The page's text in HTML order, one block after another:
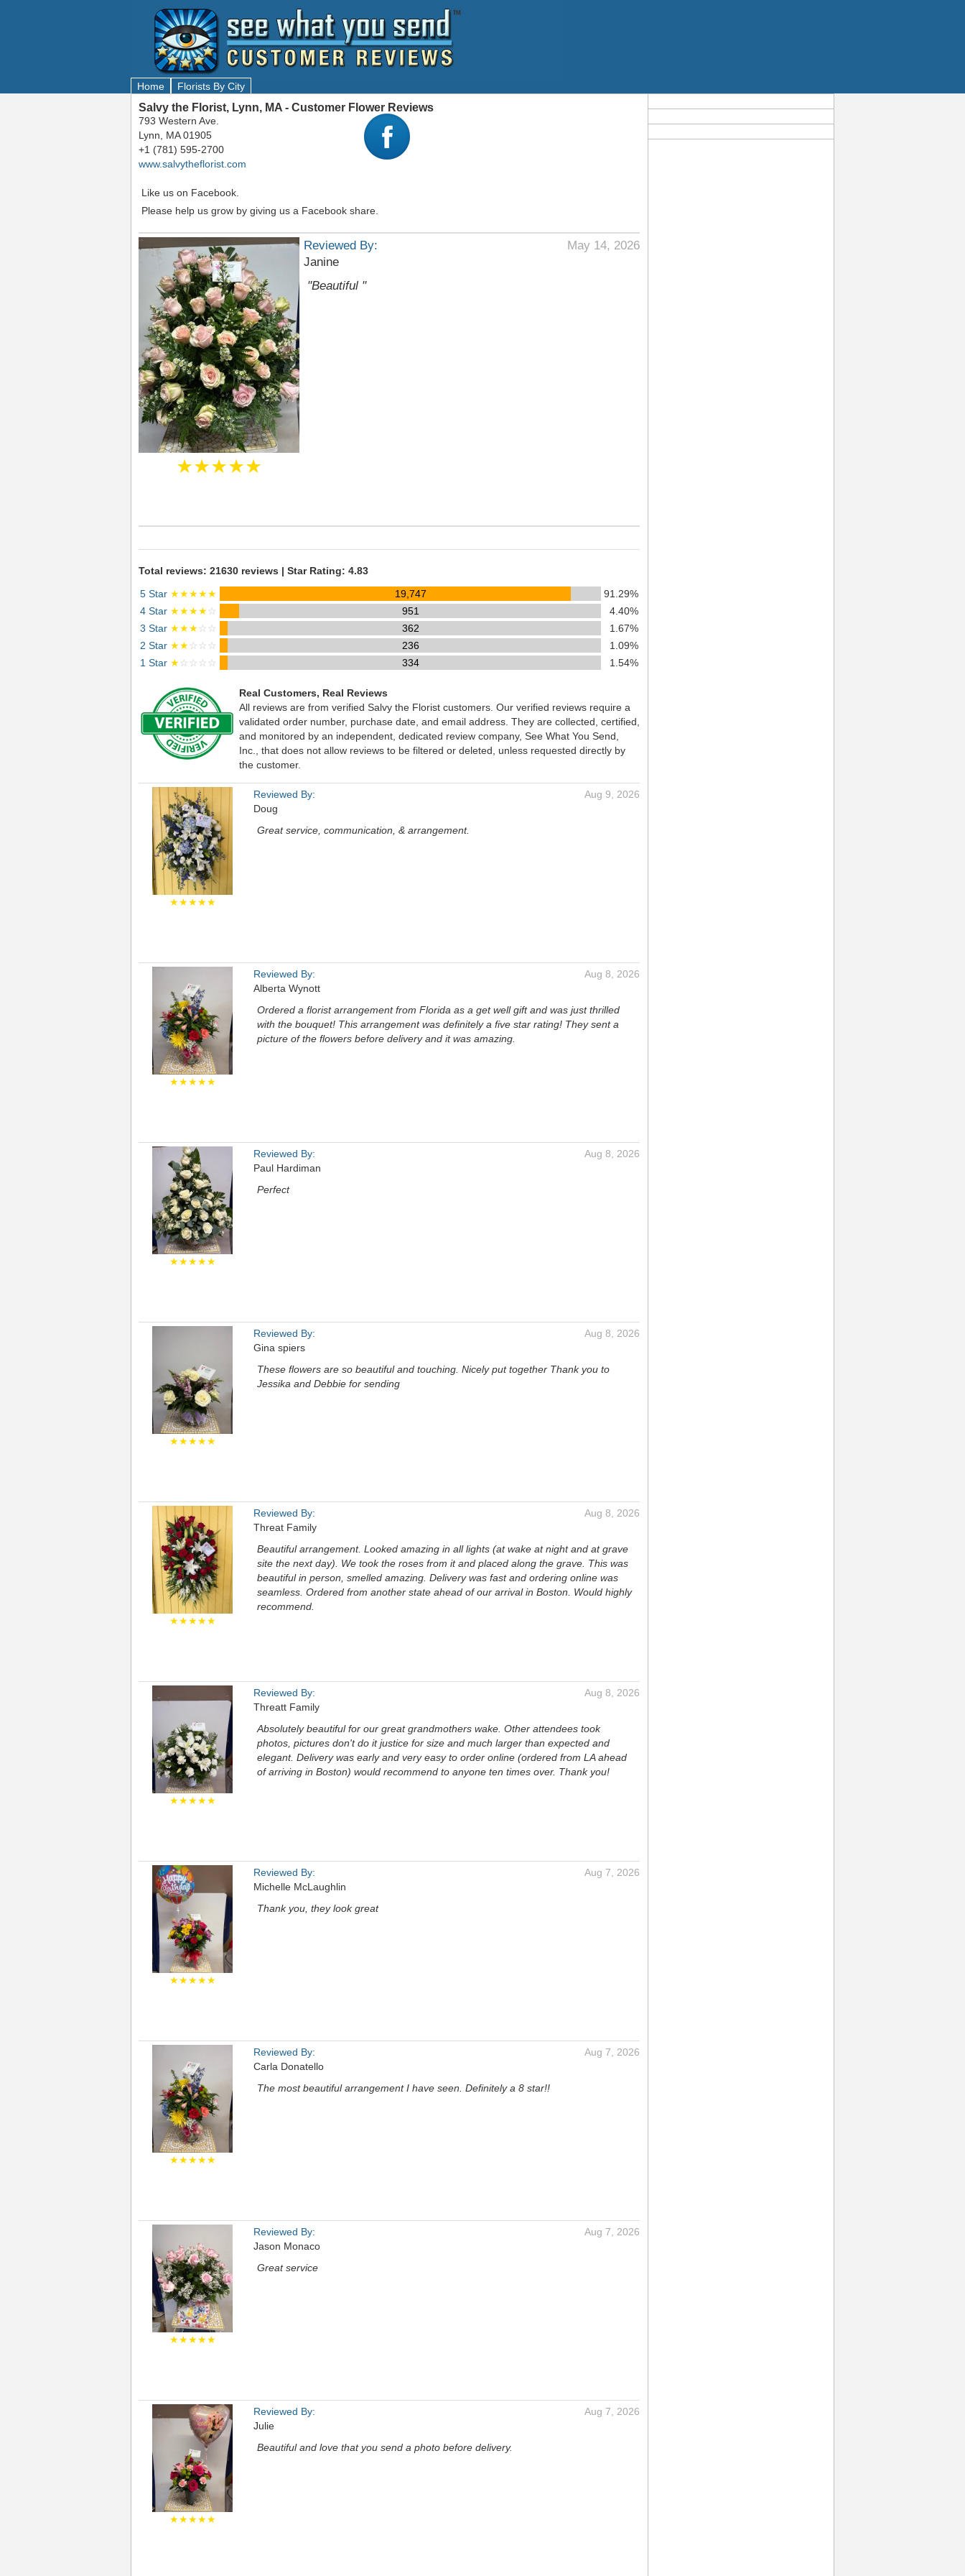
Home Florists By City
Salvy the Florist, Lynn, MA - Customer Flower Reviews
793 Western Ave.
Lynn, MA 01905
+1 (781) 595-2700
www.salvytheflorist.com
Like us on Facebook.
Please help us grow by giving us a Facebook share.
★★★★★
Reviewed By:
Janine
May 14, 2026
"Beautiful "
Total reviews: 21630 reviews | Star Rating: 4.83
5 Star ★★★★★ 19,747
91.29%
4 Star ★★★★☆ 951
4.40%
3 Star ★★★☆☆ 362
1.67%
2 Star ★★☆☆☆ 236
1.09%
1 Star ★☆☆☆☆ 334 1.54%
Real Customers, Real Reviews
All reviews are from verified Salvy the Florist customers. Our verified reviews require a
validated order number, purchase date, and email address. They are collected, certified,
and monitored by an independent, dedicated review company, See What You Send,
Inc., that does not allow reviews to be filtered or deleted, unless requested directly by
the customer.
★★★★★
Reviewed By:
Doug
Aug 9, 2026
Great service, communication, & arrangement.
★★★★★
Reviewed By:
Alberta Wynott
Aug 8, 2026
Ordered a florist arrangement from Florida as a get well gift and was just thrilled
with the bouquet! This arrangement was definitely a five star rating! They sent a
picture of the flowers before delivery and it was amazing.
★★★★★
Reviewed By:
Paul Hardiman
Aug 8, 2026
Perfect
★★★★★
Reviewed By:
Gina spiers
Aug 8, 2026
These flowers are so beautiful and touching. Nicely put together Thank you to
Jessika and Debbie for sending
★★★★★
Reviewed By:
Threat Family
Aug 8, 2026
Beautiful arrangement. Looked amazing in all lights (at wake at night and at grave
site the next day). We took the roses from it and placed along the grave. This was
beautiful in person, smelled amazing. Delivery was fast and ordering online was
seamless. Ordered from another state ahead of our arrival in Boston. Would highly
recommend.
★★★★★
Reviewed By:
Threatt Family
Aug 8, 2026
Absolutely beautiful for our great grandmothers wake. Other attendees took
photos, pictures don't do it justice for size and much larger than expected and
elegant. Delivery was early and very easy to order online (ordered from LA ahead
of arriving in Boston) would recommend to anyone ten times over. Thank you!
★★★★★
Reviewed By:
Michelle McLaughlin
Aug 7, 2026
Thank you, they look great
★★★★★
Reviewed By:
Carla Donatello
Aug 7, 2026
The most beautiful arrangement I have seen. Definitely a 8 star!!
★★★★★
Reviewed By:
Jason Monaco
Aug 7, 2026
Great service
★★★★★
Reviewed By:
Julie
Aug 7, 2026
Beautiful and love that you send a photo before delivery.